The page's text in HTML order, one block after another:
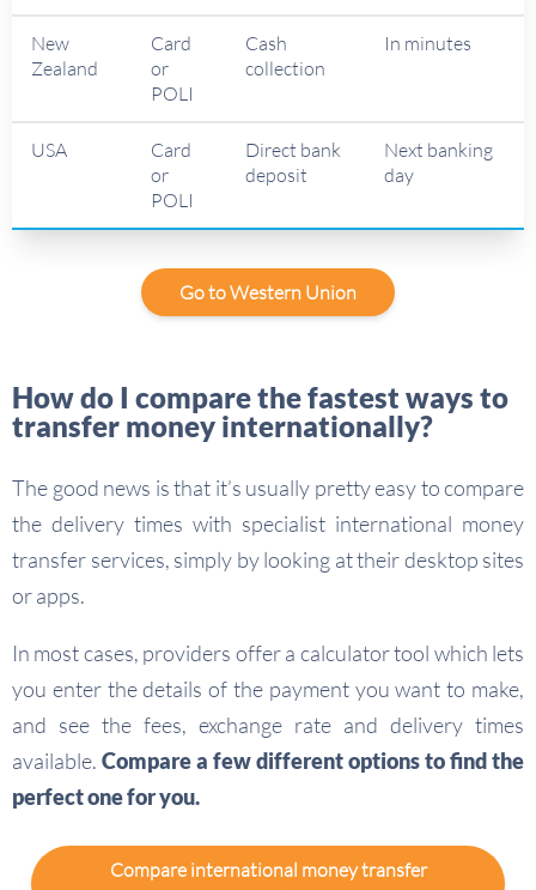
New
Zealand
Card
or
POLI
Cash
collection
In minutes
USA
Card
or
POLI
Direct bank
deposit
Next banking
day
Go to Western Union
How do I compare the fastest ways to
transfer money internationally?
The good news is that it’s usually pretty easy to compare
the delivery times with specialist international money
transfer services, simply by looking at their desktop sites
or apps.
In most cases, providers offer a calculator tool which lets
you enter the details of the payment you want to make,
and see the fees, exchange rate and delivery times
available. Compare a few different options to find the
perfect one for you.
Compare international money transfer